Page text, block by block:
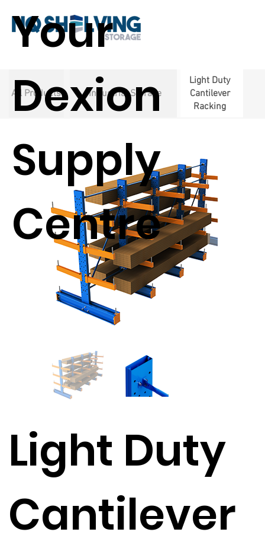
Your
Dexion
Supply
Centre
All Products
Light Duty
Cantilever
Racking
Industrial Storage
Light Duty
Cantilever